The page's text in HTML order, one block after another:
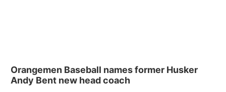
Orangemen Baseball names former Husker
Andy Bent new head coach